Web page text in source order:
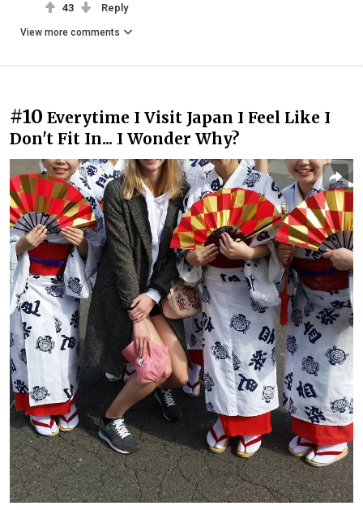
43 Reply
View more comments
#10 Everytime I Visit Japan I Feel Like I
Don't Fit In... I Wonder Why?